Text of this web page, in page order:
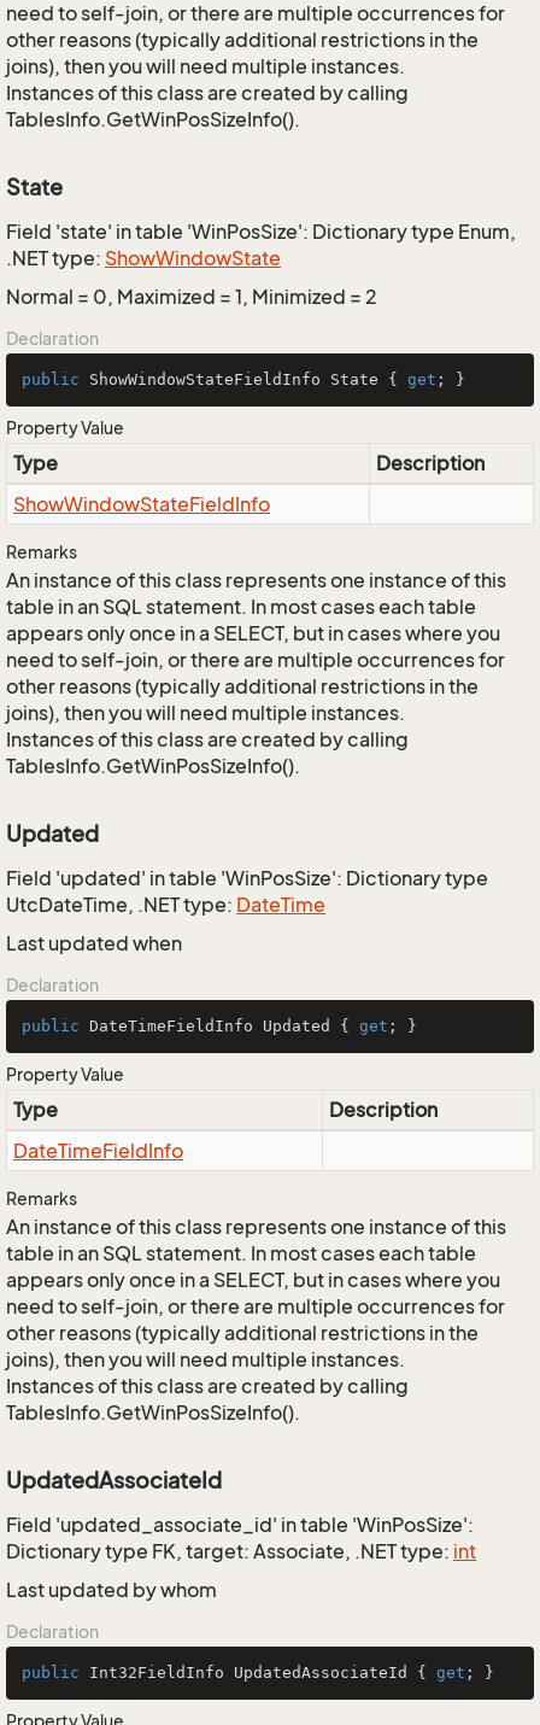
need to self-join, or there are multiple occurrences for
other reasons (typically additional restrictions in the
joins), then you will need multiple instances.
Instances of this class are created by calling
TablesInfo.GetWinPosSizeInfo().
State
Field 'state' in table 'WinPosSize': Dictionary type Enum,
.NET type: ShowWindowState
Normal = 0, Maximized = 1, Minimized = 2
Declaration
public ShowWindowStateFieldInfo State { get ; }
Property Value
Type
Description
ShowWindowStateFieldInfo
Remarks
An instance of this class represents one instance of this
table in an SQL statement. In most cases each table
appears only once in a SELECT, but in cases where you
need to self-join, or there are multiple occurrences for
other reasons (typically additional restrictions in the
joins), then you will need multiple instances.
Instances of this class are created by calling
TablesInfo.GetWinPosSizeInfo().
Updated
Field 'updated' in table 'WinPosSize': Dictionary type
UtcDateTime, .NET type: DateTime
Last updated when
Declaration
public DateTimeFieldInfo Updated { get ; }
Property Value
Type
Description
DateTimeFieldInfo
Remarks
An instance of this class represents one instance of this
table in an SQL statement. In most cases each table
appears only once in a SELECT, but in cases where you
need to self-join, or there are multiple occurrences for
other reasons (typically additional restrictions in the
joins), then you will need multiple instances.
Instances of this class are created by calling
TablesInfo.GetWinPosSizeInfo().
UpdatedAssociateId
Field 'updated_associate_id' in table 'WinPosSize':
Dictionary type FK, target: Associate, .NET type: int
Last updated by whom
Declaration
public Int32FieldInfo UpdatedAssociateId { get ; }
Property Value